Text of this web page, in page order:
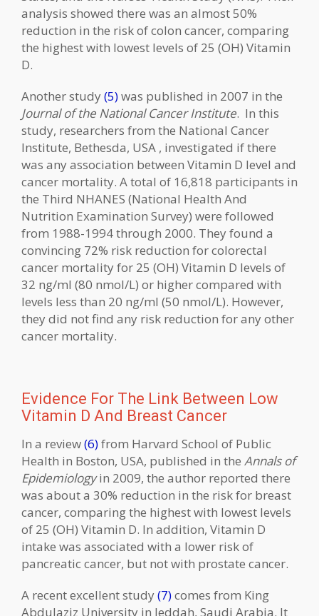
analysis showed there was an almost 50%
reduction in the risk of colon cancer, comparing
the highest with lowest levels of 25 (OH) Vitamin
D.
Another study(5)was published in 2007 in the
Journal of the National Cancer Institute. In this
study, researchers from the National Cancer
Institute, Bethesda, USA , investigated if there
was any association between Vitamin D level and
cancer mortality. A total of 16,818 participants in
the Third NHANES (National Health And
Nutrition Examination Survey) were followed
from 1988-1994 through 2000. They found a
convincing 72% risk reduction for colorectal
cancer mortality for 25 (OH) Vitamin D levels of
32 ng/ml (80 nmol/L) or higher compared with
levels less than 20 ng/ml (50 nmol/L). However,
they did not find any risk reduction for any other
cancer mortality.
Evidence For The Link Between Low
Vitamin D And Breast Cancer
In a review(6)from Harvard School of Public
Health in Boston, USA, published in the Annals of
Epidemiologyin 2009, the author reported there
was about a 30% reduction in the risk for breast
cancer, comparing the highest with lowest levels
of 25 (OH) Vitamin D. In addition, Vitamin D
intake was associated with a lower risk of
pancreatic cancer, but not with prostate cancer.
A recent excellent study(7)comes from King
Abdulaziz University in Jeddah, Saudi Arabia. It